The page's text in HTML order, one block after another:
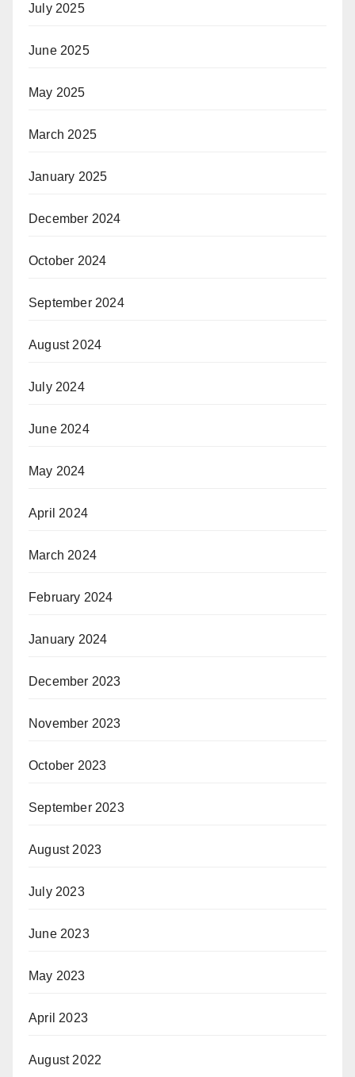
July 2025
June 2025
May 2025
March 2025
January 2025
December 2024
October 2024
September 2024
August 2024
July 2024
June 2024
May 2024
April 2024
March 2024
February 2024
January 2024
December 2023
November 2023
October 2023
September 2023
August 2023
July 2023
June 2023
May 2023
April 2023
August 2022